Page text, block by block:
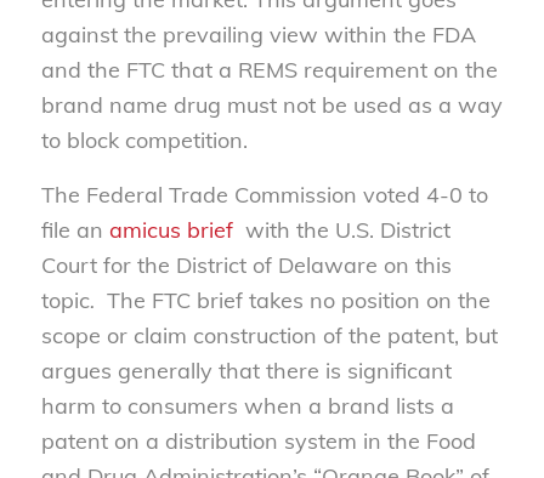
against the prevailing view within the FDA
and the FTC that a REMS requirement on the
brand name drug must not be used as a way
to block competition.
The Federal Trade Commission voted 4-0 to
file an amicus briefwith the U.S. District
Court for the District of Delaware on this
topic. The FTC brief takes no position on the
scope or claim construction of the patent, but
argues generally that there is significant
harm to consumers when a brand lists a
patent on a distribution system in the Food